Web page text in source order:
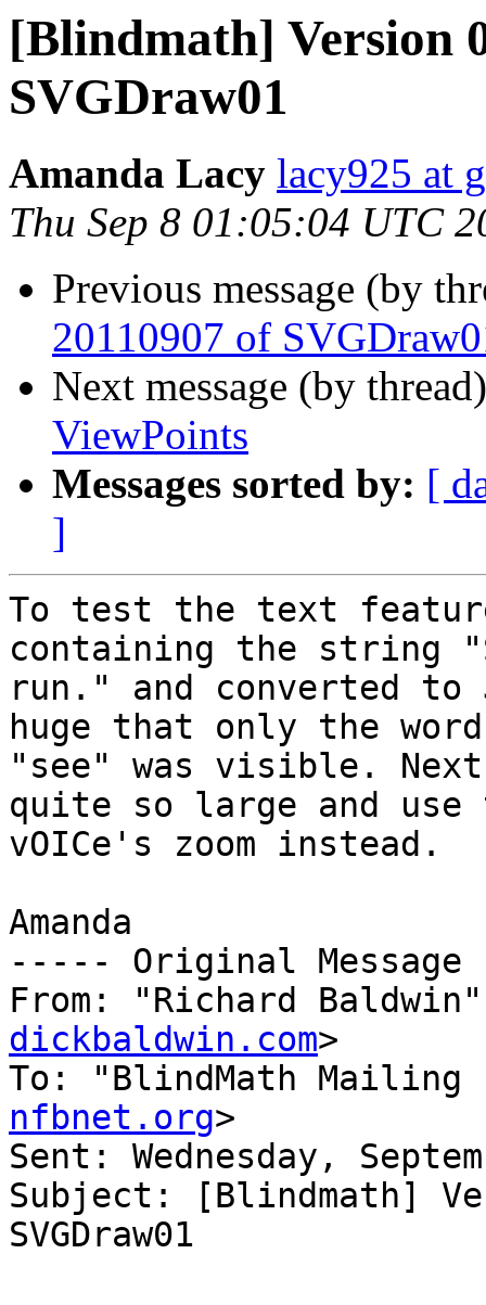
[Blindmath] Version
SVGDraw01
Amanda Lacy lacy925 at
Thu Sep 8 01:05:04 UTC
Previous message (by
20110907 of
Next message (by
ViewPoints
Messages sorted by: [
]
To test the text
containing the string
run." and converted to
huge that only the
"see" was visible.
quite so large and
vOICe's zoom instead.
Amanda
----- Original
From: "Richard
dickbaldwin.com>
To: "BlindMath
nfbnet.org>
Sent: Wednesday,
Subject: [Blindmath]
SVGDraw01